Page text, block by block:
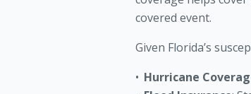
covered event.
Given Florida’s
Hurricane